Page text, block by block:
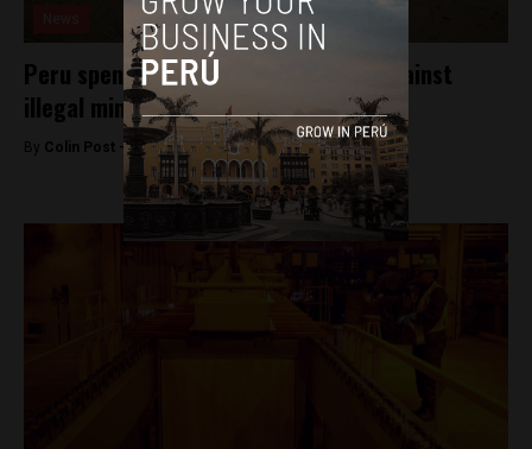
Peru spends millions in losing fight against
illegal mining
By Colin Post -March 10, 2016